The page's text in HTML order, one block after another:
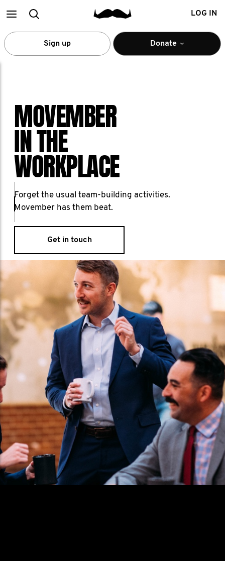
MainSearch LOG IN
Sign up Donate
MOVEMBER
IN THE
WORKPLACE
Forget the usual team-building activities.
Movember has them beat.
Get in touch